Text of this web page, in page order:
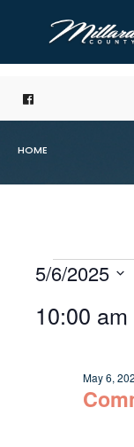
content
HOME
for
5/6/2025
date.
10:00 am
May 6,
for: